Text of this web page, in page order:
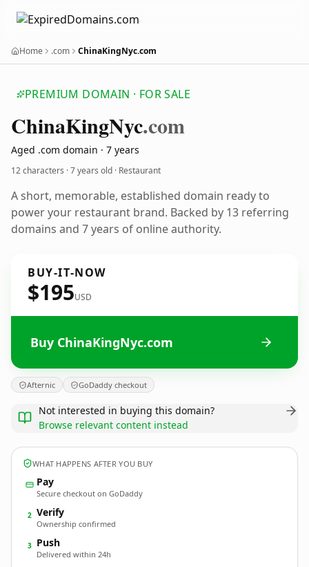
Home .com ChinaKingNyc.com
PREMIUM DOMAIN · FOR SALE
ChinaKingNyc.com
Aged .com domain · 7 years
12 characters ·7 years old · Restaurant
A short, memorable, established domain ready to
power your restaurant brand. Backed by 13 referring
domains and 7 years of online authority.
BUY-IT-NOW
$195USD
Buy ChinaKingNyc.com
Afternic GoDaddy checkout
Not interested in buying this domain?
Browse relevant content instead
WHAT HAPPENS AFTER YOU BUY
Pay
Secure checkout on GoDaddy
2 Verify
Ownership confirmed
3 Push
Delivered within 24h